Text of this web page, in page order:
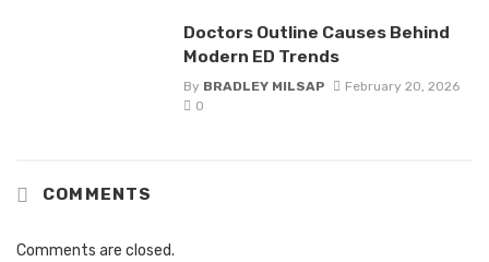
Doctors Outline Causes Behind
Modern ED Trends
By BRADLEY MILSAP
February 20, 2026
0
COMMENTS
Comments are closed.